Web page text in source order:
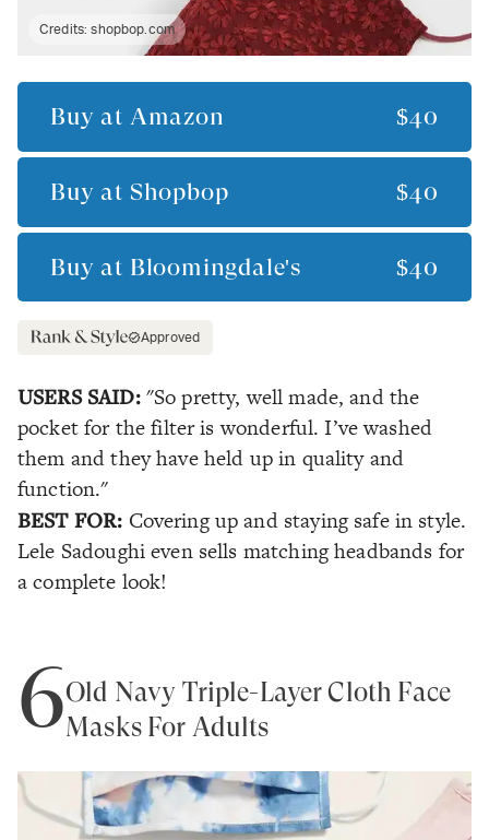
Credits:shopbop.com
Buy at Amazon $40
Buy at Shopbop $40
Buy at Bloomingdale's $40
Approved
USERS SAID: "So pretty, well made, and the
pocket for the filter is wonderful. I’ve washed
them and they have held up in quality and
function."
BEST FOR: Covering up and staying safe in style.
Lele Sadoughi even sells matching headbands for
a complete look!
6Old Navy Triple-Layer Cloth Face
Masks For Adults